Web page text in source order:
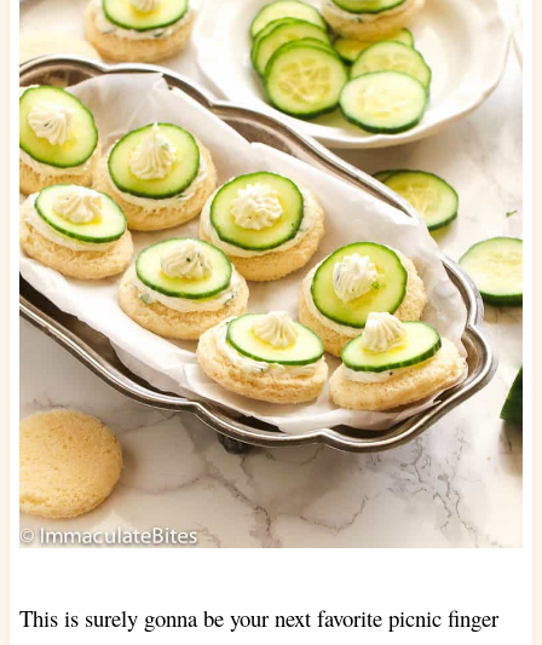
This is surely gonna be your next favorite picnic finger